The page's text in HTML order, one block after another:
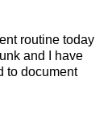
routine today
and I have
to document